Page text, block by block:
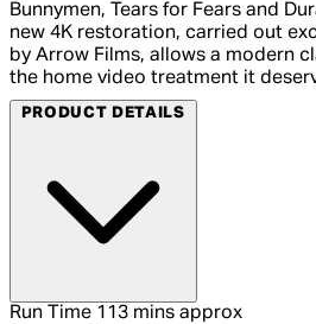
Bunnymen, Tears for Fears and
new 4K restoration, carried out
by Arrow Films, allows a modern
the home video treatment it
PRODUCT DETAILS
Run Time 113 mins approx